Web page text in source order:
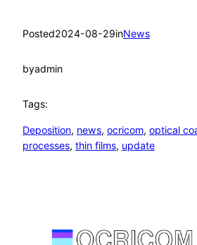
Posted2024-08-29inNews
byadmin
Tags:
Deposition, news, ocricom, optical
processes, thin films, update